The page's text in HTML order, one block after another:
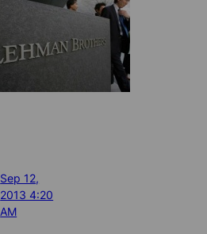
Sep 12,
2013 4:20
AM